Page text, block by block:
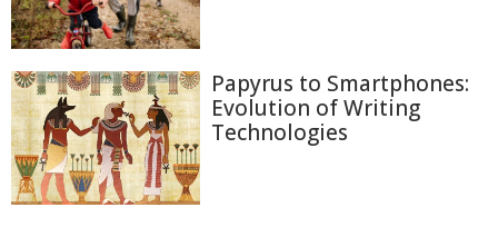
Papyrus to Smartphones:
Evolution of Writing
Technologies